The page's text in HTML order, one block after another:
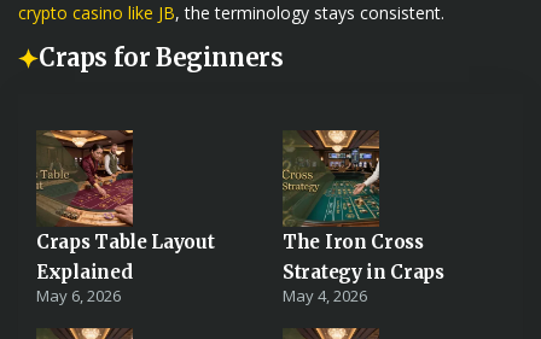
crypto casino like JB, the terminology stays consistent.
Craps for Beginners
Craps Table Layout
Explained
May 6, 2026
The Iron Cross
Strategy in Craps
May 4, 2026